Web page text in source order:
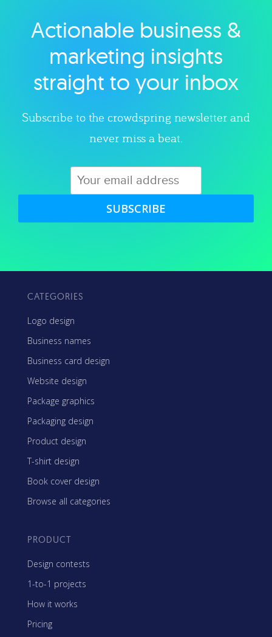
Explore category
Actionable business &
marketing insights
straight to your inbox
Subscribe to the crowdspring newsletter and
never miss a beat.
SUBSCRIBE
CATEGORIES
Logo design
Business names
Business card design
Website design
Package graphics
Packaging design
Product design
T-shirt design
Book cover design
Browse all categories
PRODUCT
Design contests
1-to-1 projects
How it works
Pricing